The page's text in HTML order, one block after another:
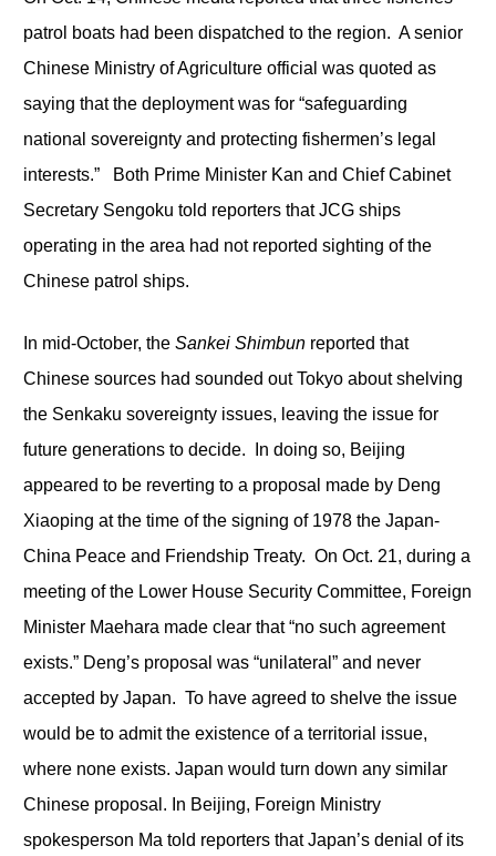
patrol boats had been dispatched to the region. A senior
Chinese Ministry of Agriculture official was quoted as
saying that the deployment was for “safeguarding
national sovereignty and protecting fishermen’s legal
interests.” Both Prime Minister Kan and Chief Cabinet
Secretary Sengoku told reporters that JCG ships
operating in the area had not reported sighting of the
Chinese patrol ships.
In mid-October, the Sankei Shimbunreported that
Chinese sources had sounded out Tokyo about shelving
the Senkaku sovereignty issues, leaving the issue for
future generations to decide. In doing so, Beijing
appeared to be reverting to a proposal made by Deng
Xiaoping at the time of the signing of 1978 the Japan-
China Peace and Friendship Treaty. On Oct. 21, during a
meeting of the Lower House Security Committee, Foreign
Minister Maehara made clear that “no such agreement
exists.” Deng’s proposal was “unilateral” and never
accepted by Japan. To have agreed to shelve the issue
would be to admit the existence of a territorial issue,
where none exists. Japan would turn down any similar
Chinese proposal. In Beijing, Foreign Ministry
spokesperson Ma told reporters that Japan’s denial of its